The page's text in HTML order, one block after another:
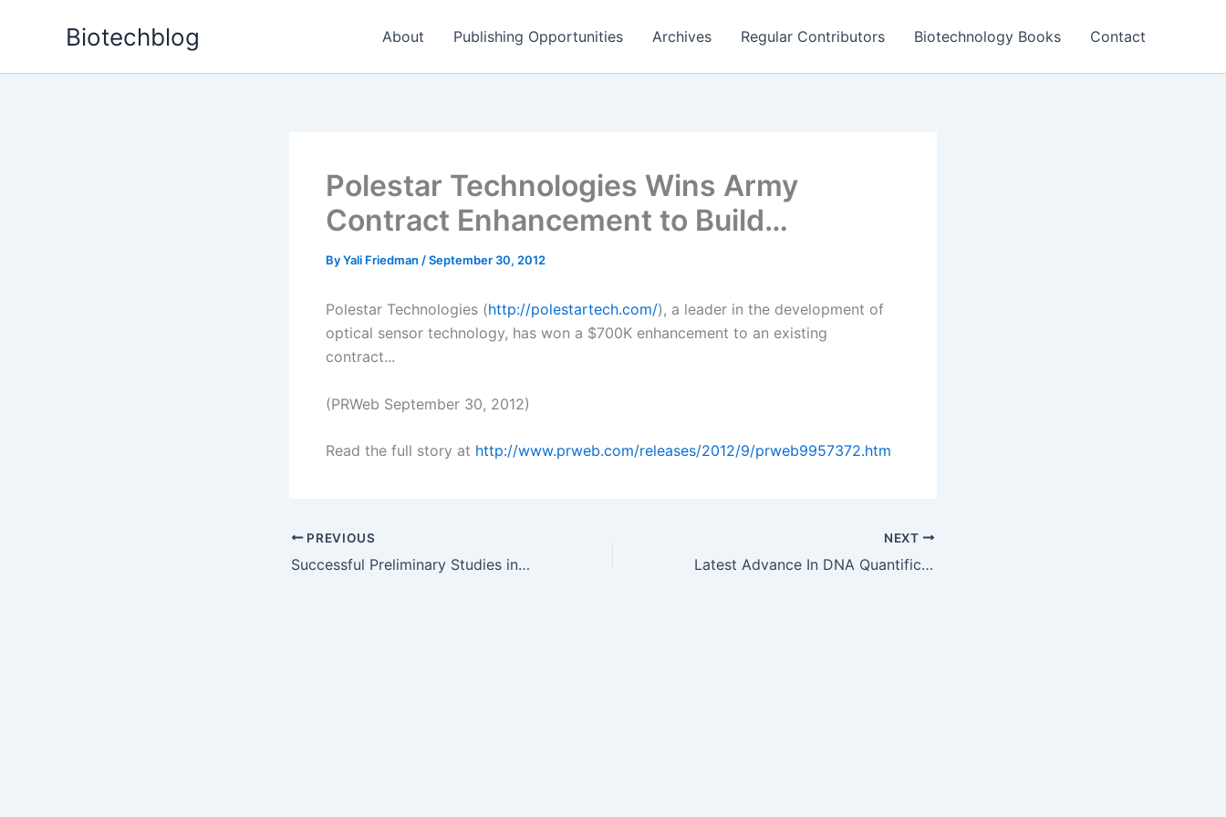
Biotechblog About Publishing Opportunities Archives Regular Contributors Biotechnology Books Contact
Polestar Technologies Wins Army
Contract Enhancement to Build…
ByYali Friedman /September 30, 2012
Polestar Technologies (http://polestartech.com/), a leader in the development of
optical sensor technology, has won a $700K enhancement to an existing
contract...
(PRWeb September 30, 2012)
Read the full story at http://www.prweb.com/releases/2012/9/prweb9957372.htm
PREVIOUS
Successful Preliminary Studies in Radiation Treatments lead to…
NEXT
Latest Advance In DNA Quantification By NSG Precision Cells